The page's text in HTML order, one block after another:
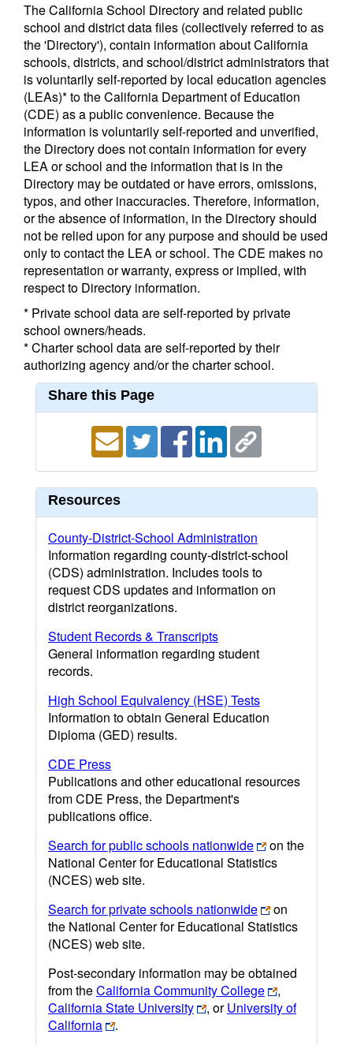
The California School Directory and related public
school and district data files (collectively referred to as
the 'Directory'), contain information about California
schools, districts, and school/district administrators that
is voluntarily self-reported by local education agencies
(LEAs)* to the California Department of Education
(CDE) as a public convenience. Because the
information is voluntarily self-reported and unverified,
the Directory does not contain information for every
LEA or school and the information that is in the
Directory may be outdated or have errors, omissions,
typos, and other inaccuracies. Therefore, information,
or the absence of information, in the Directory should
not be relied upon for any purpose and should be used
only to contact the LEA or school. The CDE makes no
representation or warranty, express or implied, with
respect to Directory information.
* Private school data are self-reported by private
school owners/heads.
* Charter school data are self-reported by their
authorizing agency and/or the charter school.
Share this Page
Resources
County-District-School Administration
Information regarding county-district-school
(CDS) administration. Includes tools to
request CDS updates and information on
district reorganizations.
Student Records & Transcripts
General information regarding student
records.
High School Equivalency (HSE) Tests
Information to obtain General Education
Diploma (GED) results.
CDE Press
Publications and other educational resources
from CDE Press, the Department's
publications office.
Search for public schools nationwide
on the
National Center for Educational Statistics
(NCES) web site.
Search for private schools nationwide
on
the National Center for Educational Statistics
(NCES) web site.
Post-secondary information may be obtained
from theCalifornia Community College
,
California State University
, orUniversity of
California
.